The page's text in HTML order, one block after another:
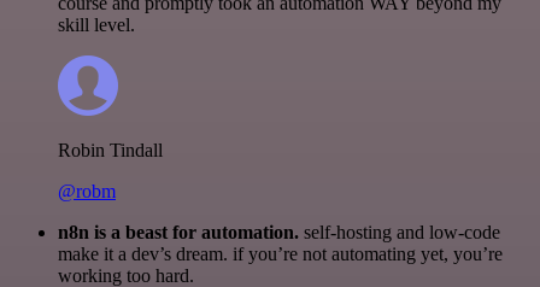
skill level.
Robin Tindall
@robm
n8n is a beast for automation. self-hosting and low-code
make it a dev’s dream. if you’re not automating yet, you’re
working too hard.